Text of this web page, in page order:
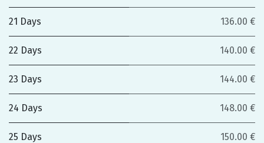
21 Days 136.00 €
22 Days 140.00 €
23 Days 144.00 €
24 Days 148.00 €
25 Days 150.00 €